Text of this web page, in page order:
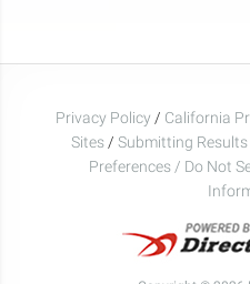
Privacy Policy / California
Sites / Submitting Results
Preferences / Do Not